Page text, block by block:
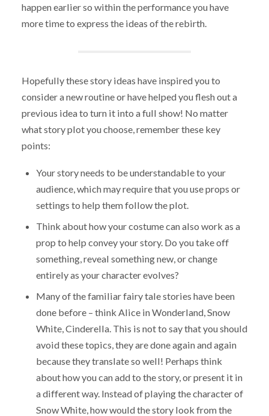
happen earlier so within the performance you have
more time to express the ideas of the rebirth.
Hopefully these story ideas have inspired you to
consider a new routine or have helped you flesh out a
previous idea to turn it into a full show! No matter
what story plot you choose, remember these key
points:
Your story needs to be understandable to your
audience, which may require that you use props or
settings to help them follow the plot.
Think about how your costume can also work as a
prop to help convey your story. Do you take off
something, reveal something new, or change
entirely as your character evolves?
Many of the familiar fairy tale stories have been
done before – think Alice in Wonderland, Snow
White, Cinderella. This is not to say that you should
avoid these topics, they are done again and again
because they translate so well! Perhaps think
about how you can add to the story, or present it in
a different way. Instead of playing the character of
Snow White, how would the story look from the